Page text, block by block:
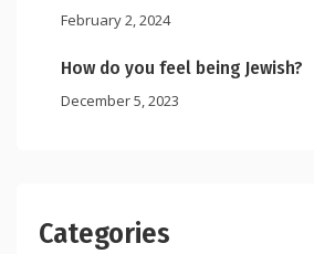
February 2, 2024
How do you feel being Jewish?
December 5, 2023
Categories